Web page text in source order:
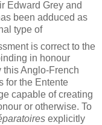
Edward Grey and
been adduced as
type of
is correct to the
in honour
this Anglo-French
for the Entente
capable of creating
or otherwise. To
explicitly